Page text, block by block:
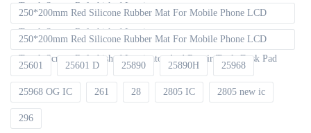
Touch Screen Refurbished Laminat
250*200mm Red Silicone Rubber Mat For Mobile Phone LCD
Touch Screen Refurbished Laminator
250*200mm Red Silicone Rubber Mat For Mobile Phone LCD
Touch Screen Refurbished Laminator And Repair Tools Desk Pad
25601 25601 D 25890 25890H 25968
25968 OG IC 261 28 2805 IC 2805 new ic
296